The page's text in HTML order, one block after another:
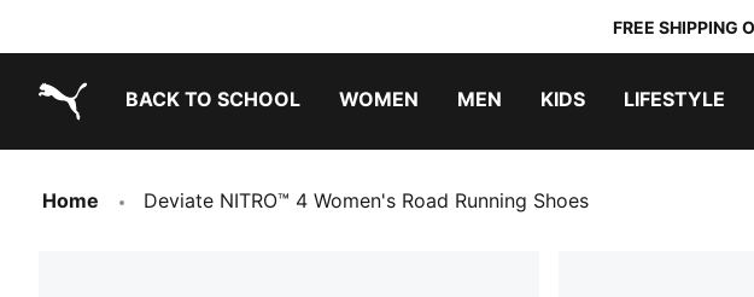
FREE SHIPPING
BACK TO SCHOOL WOMEN MEN KIDS LIFESTYLE
Home Deviate NITRO™ 4 Women's Road Running Shoes